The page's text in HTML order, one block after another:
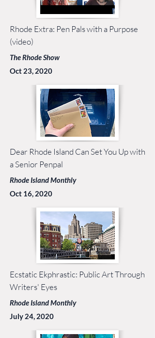
Rhode Extra: Pen Pals with a Purpose
(video)
The Rhode Show
Oct 23, 2020
Dear Rhode Island Can Set You Up with
a Senior Penpal
Rhode Island Monthly
Oct 16, 2020
Ecstatic Ekphrastic: Public Art Through
Writers' Eyes
Rhode Island Monthly
July 24, 2020